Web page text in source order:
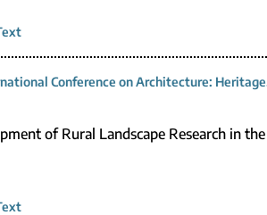
Conference on Architecture:
of Rural Landscape Research in